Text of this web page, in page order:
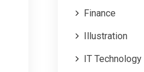
Finance
Illustration
IT Technology